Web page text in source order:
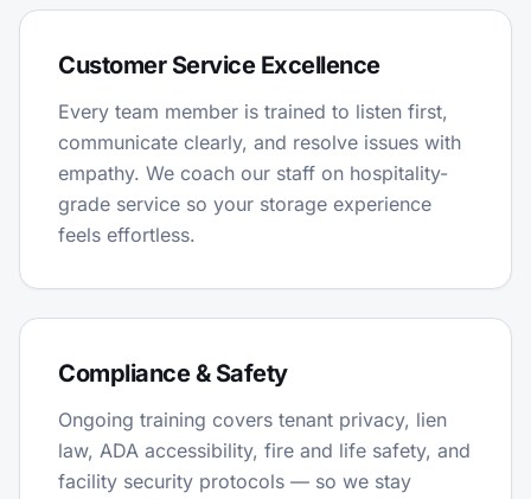
Customer Service Excellence
Every team member is trained to listen first,
communicate clearly, and resolve issues with
empathy. We coach our staff on hospitality-
grade service so your storage experience
feels effortless.
Compliance & Safety
Ongoing training covers tenant privacy, lien
law, ADA accessibility, fire and life safety, and
facility security protocols — so we stay